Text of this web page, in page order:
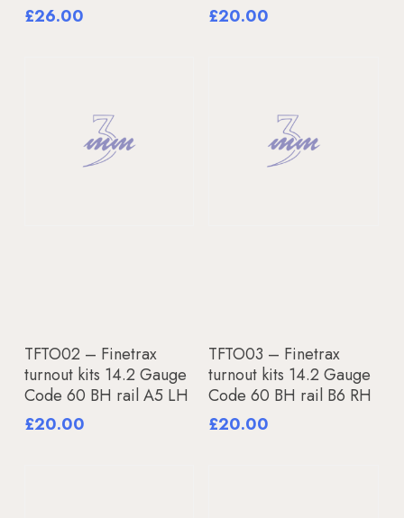
£26.00
£20.00
Add To Basket
TFTO02 – Finetrax
turnout kits 14.2 Gauge
Code 60 BH rail A5 LH
£20.00
Add To Basket
TFTO03 – Finetrax
turnout kits 14.2 Gauge
Code 60 BH rail B6 RH
£20.00